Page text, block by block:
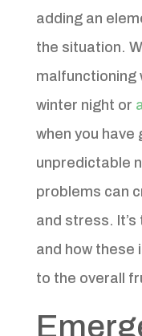
adding an
the situation.
malfunctioning
winter night or
when you have
unpredictable
problems can
and stress.
and how these
to the overall